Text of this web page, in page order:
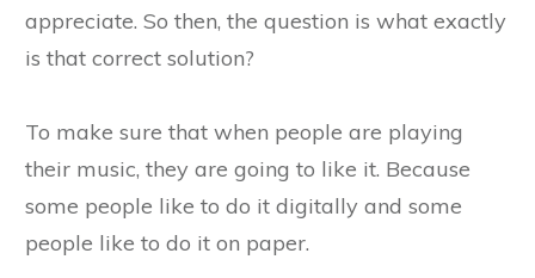
appreciate. So then, the question is what exactly
is that correct solution?
To make sure that when people are playing
their music, they are going to like it. Because
some people like to do it digitally and some
people like to do it on paper.